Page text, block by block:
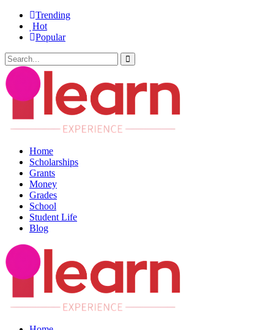
Trending
Hot
Popular
Home
Scholarships
Grants
Money
Grades
School
Student Life
Blog